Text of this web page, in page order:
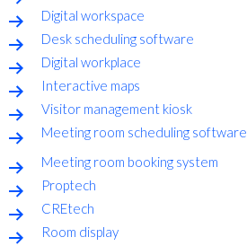
Digital workspace
Desk scheduling software
Digital workplace
Interactive maps
Visitor management kiosk
Meeting room scheduling software
Meeting room booking system
Proptech
CREtech
Room display